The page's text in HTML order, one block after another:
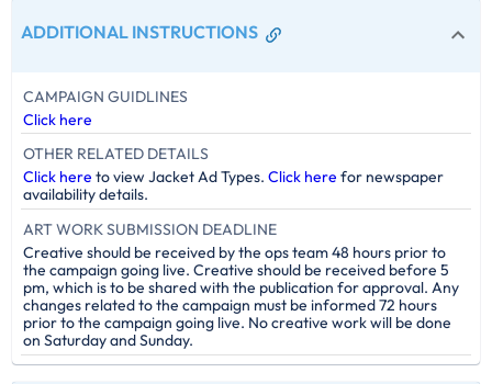
ADDITIONAL INSTRUCTIONS
CAMPAIGN GUIDLINES
Click here
OTHER RELATED DETAILS
Click here to view Jacket Ad Types.Click here for newspaper
availability details.
ART WORK SUBMISSION DEADLINE
Creative should be received by the ops team 48 hours prior to
the campaign going live. Creative should be received before 5
pm, which is to be shared with the publication for approval. Any
changes related to the campaign must be informed 72 hours
prior to the campaign going live. No creative work will be done
on Saturday and Sunday.